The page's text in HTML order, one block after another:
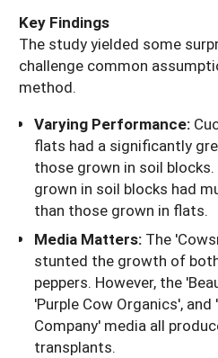
Key Findings
The study yielded some
challenge common
method.
Varying Performance:
flats had a significantly
those grown in soil
grown in soil blocks had
than those grown in flats.
Media Matters: The
stunted the growth of
peppers. However, the
'Purple Cow Organics',
Company' media all
transplants.